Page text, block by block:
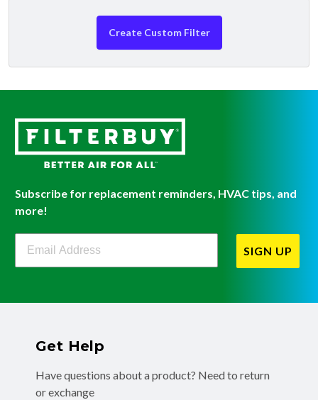
Create Custom Filter
Subscribe for replacement reminders, HVAC tips, and
more!
Filterbuy Newsletter Sign Up
SIGN UP
Get Help
Have questions about a product? Need to return
or exchange